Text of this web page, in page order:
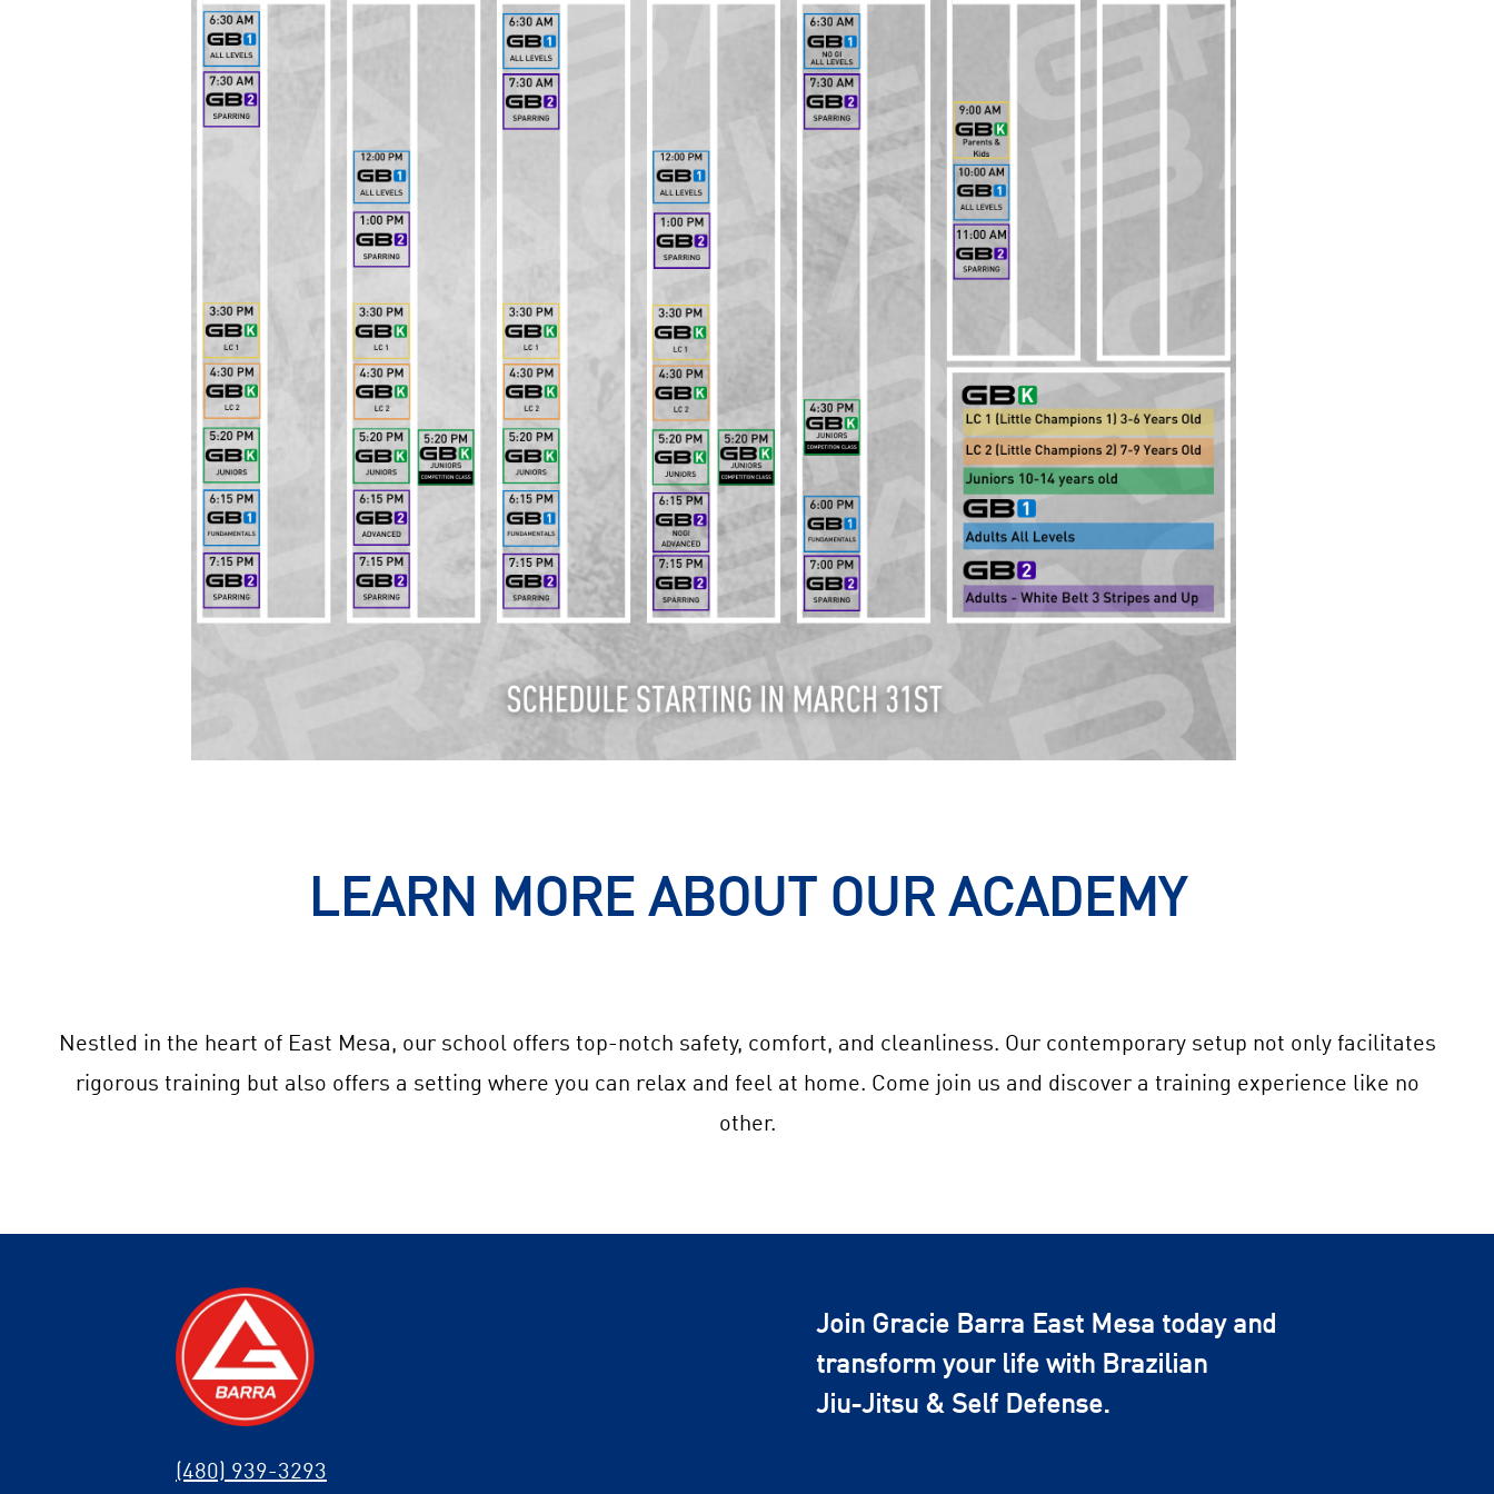
LEARN MORE ABOUT OUR ACADEMY
Nestled in the heart of East Mesa, our school offers top-notch safety, comfort, and cleanliness. Our contemporary setup not only facilitates
rigorous training but also offers a setting where you can relax and feel at home. Come join us and discover a training experience like no
other.
Join Gracie Barra East Mesa today and
transform your life with Brazilian
Jiu-Jitsu & Self Defense.
(480) 939-3293